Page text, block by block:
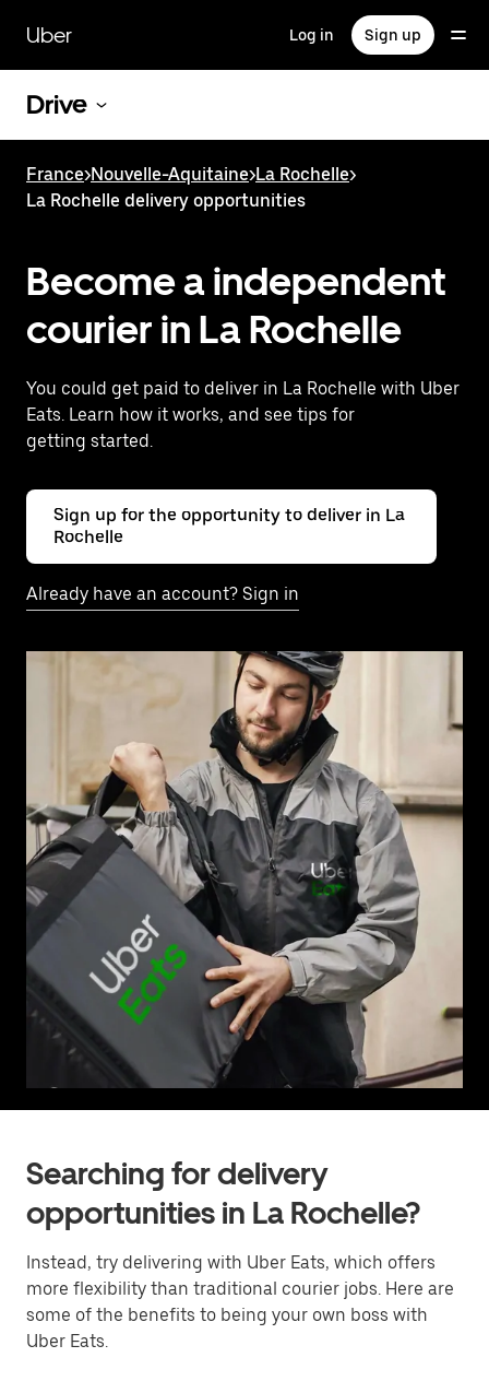
main
content
Uber Log in Sign up
Drive
France>Nouvelle-Aquitaine>La Rochelle>
La Rochelle delivery opportunities
Become a independent
courier in La Rochelle
You could get paid to deliver in La Rochelle with Uber
Eats. Learn how it works, and see tips for
getting started.
Sign up for the opportunity to deliver in La
Rochelle
Already have an account? Sign in
Searching for delivery
opportunities in La Rochelle?
Instead, try delivering with Uber Eats, which offers
more flexibility than traditional courier jobs. Here are
some of the benefits to being your own boss with
Uber Eats.